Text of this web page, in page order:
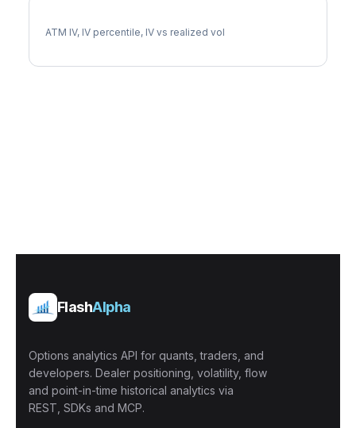
ATM IV, IV percentile, IV vs realized vol
FlashAlpha
Options analytics API for quants, traders, and
developers. Dealer positioning, volatility, flow
and point-in-time historical analytics via
REST, SDKs and MCP.